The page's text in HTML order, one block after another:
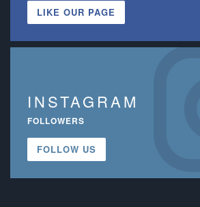
LIKE OUR PAGE
INSTAGRAM
FOLLOWERS
FOLLOW US